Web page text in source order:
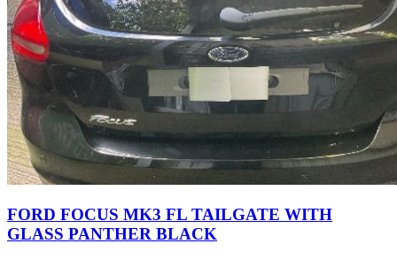
FORD FOCUS MK3 FL TAILGATE WITH
GLASS PANTHER BLACK